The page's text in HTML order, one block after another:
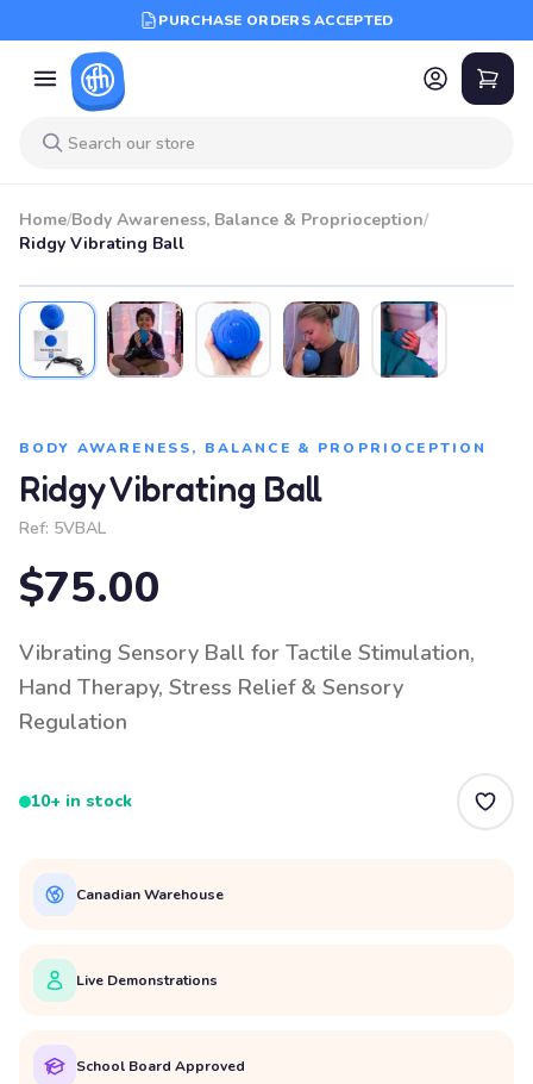
PURCHASE ORDERS ACCEPTED
Home/Body Awareness, Balance & Proprioception/
Ridgy Vibrating Ball
BODY AWARENESS, BALANCE & PROPRIOCEPTION
Ridgy Vibrating Ball
Ref: 5VBAL
$75.00
Vibrating Sensory Ball for Tactile Stimulation,
Hand Therapy, Stress Relief & Sensory
Regulation
10+ in stock
Canadian Warehouse
Live Demonstrations
School Board Approved